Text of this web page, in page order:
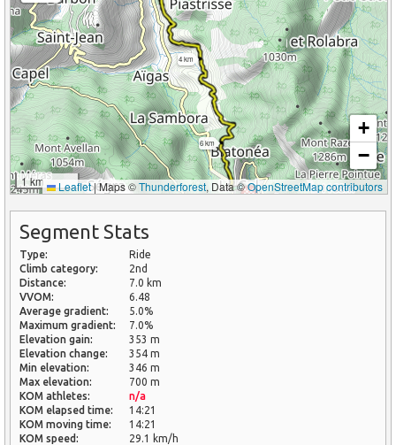
4 km
6 km
1 km
+
−
Leaflet|Maps ©Thunderforest, Data ©OpenStreetMap contributors
Segment Stats
Type:
Ride
Climb category:
2nd
Distance:
7.0 km
VVOM:
6.48
Average gradient:
5.0%
Maximum gradient:
7.0%
Elevation gain:
353 m
Elevation change:
354 m
Min elevation:
346 m
Max elevation:
700 m
KOM athletes:
n/a
KOM elapsed time:
14:21
KOM moving time:
14:21
KOM speed:
29.1 km/h